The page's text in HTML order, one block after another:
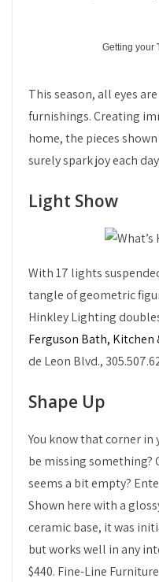
Getting your
This season, all eyes
furnishings. Creating
home, the pieces
surely spark joy each
Light Show
With 17 lights
tangle of geometric
Hinkley Lighting
Ferguson Bath,
de Leon Blvd.,
Shape Up
You know that corner
be missing something?
seems a bit empty?
Shown here with a
ceramic base, it was
but works well in any
$440. Fine-Line